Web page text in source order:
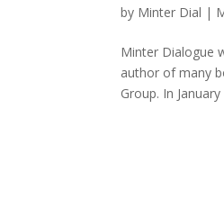
by Minter Dial |
Minter Dialogue
author of many
Group. In